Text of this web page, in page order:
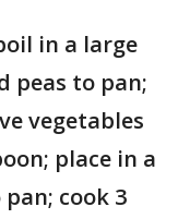
in a large
peas to pan;
vegetables
place in a
cook 3